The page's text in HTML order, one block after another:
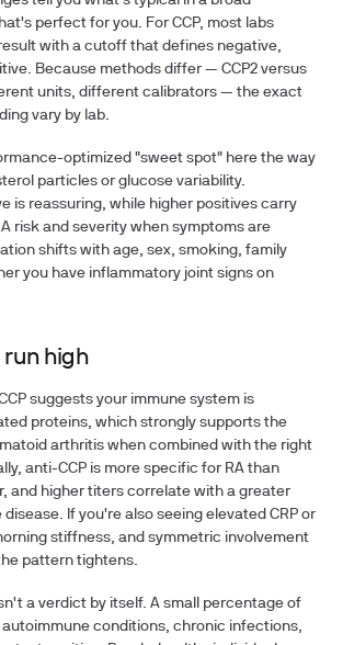
perfect for you. For CCP, most labs
with a cutoff that defines negative,
Because methods differ — CCP2 versus
units, different calibrators — the exact
vary by lab.
optimized "sweet spot" here the way
particles or glucose variability.
is reassuring, while higher positives carry
risk and severity when symptoms are
shifts with age, sex, smoking, family
you have inflammatory joint signs on
run high
suggests your immune system is
proteins, which strongly supports the
arthritis when combined with the right
anti-CCP is more specific for RA than
and higher titers correlate with a greater
If you're also seeing elevated CRP or
stiffness, and symmetric involvement
pattern tightens.
a verdict by itself. A small percentage of
conditions, chronic infections,